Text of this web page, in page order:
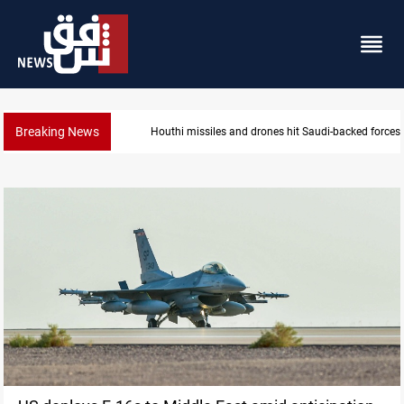
Breaking News US tightens sanctions on Iran's financial network